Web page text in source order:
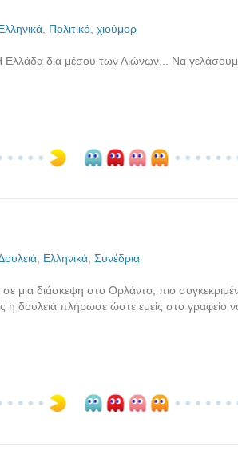
Πολιτικό χιούμορ
δια μέσου των Αιώνων... Να
Ελληνικά Συνέδρια
μια διάσκεψη στο Ορλάντο, πιο
δουλειά πλήρωσε ώστε εμείς στο γραφείο